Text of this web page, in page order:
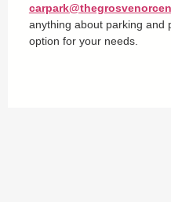
anything about parking and
option for your needs.